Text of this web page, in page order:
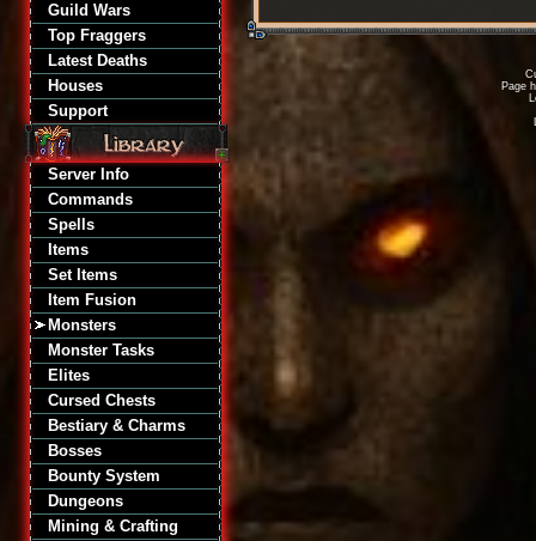
Guild Wars
Top Fraggers
Latest Deaths
Houses
Support
Server Info
Commands
Spells
Items
Set Items
Item Fusion
Monsters
Monster Tasks
Elites
Cursed Chests
Bestiary & Charms
Bosses
Bounty System
Dungeons
Mining & Crafting
Page